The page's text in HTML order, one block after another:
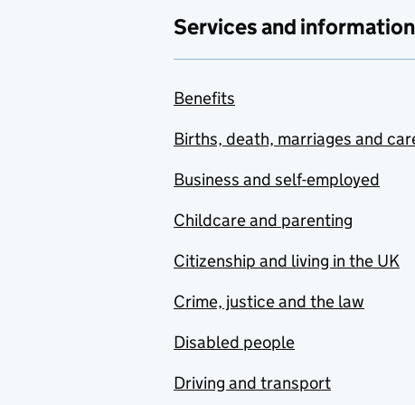
Services and information
Benefits
Births, death, marriages and
Business and self-employed
Childcare and parenting
Citizenship and living in the UK
Crime, justice and the law
Disabled people
Driving and transport